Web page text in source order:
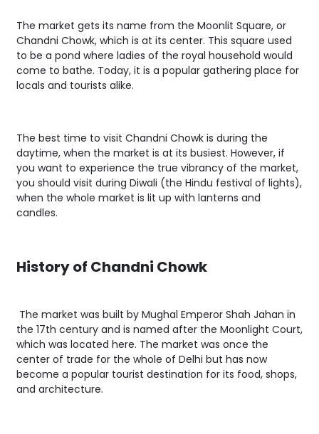
The market gets its name from the Moonlit Square, or
Chandni Chowk, which is at its center. This square used
to be a pond where ladies of the royal household would
come to bathe. Today, it is a popular gathering place for
locals and tourists alike.
The best time to visit Chandni Chowk is during the
daytime, when the market is at its busiest. However, if
you want to experience the true vibrancy of the market,
you should visit during Diwali (the Hindu festival of lights),
when the whole market is lit up with lanterns and
candles.
History of Chandni Chowk
The market was built by Mughal Emperor Shah Jahan in
the 17th century and is named after the Moonlight Court,
which was located here. The market was once the
center of trade for the whole of Delhi but has now
become a popular tourist destination for its food, shops,
and architecture.